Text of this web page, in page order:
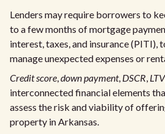
Lenders may require borrowers to
to a few months of mortgage
interest, taxes, and insurance (PITI),
manage unexpected expenses or
Credit score,down payment, DSCR, LTV
interconnected financial elements
assess the risk and viability of
property in Arkansas.